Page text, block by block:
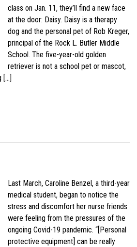
class on Jan. 11, they’ll find a new face
at the door: Daisy. Daisy is a therapy
dog and the personal pet of Rob Kreger,
principal of the Rock L. Butler Middle
School. The five-year-old golden
retriever is not a school pet or mascot,
[…]
Last March, Caroline Benzel, a third-year
medical student, began to notice the
stress and discomfort her nurse friends
were feeling from the pressures of the
ongoing Covid-19 pandemic. “[Personal
protective equipment] can be really